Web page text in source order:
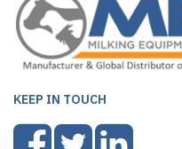
KEEP IN TOUCH